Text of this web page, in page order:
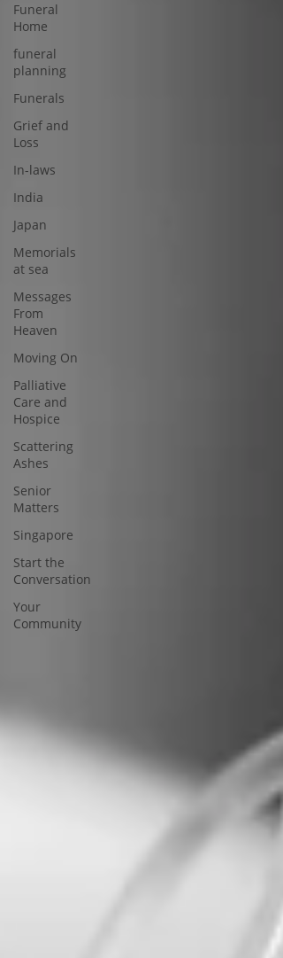
Funeral
Home
funeral
planning
Funerals
Grief and
Loss
In-laws
India
Japan
Memorials
at sea
Messages
From
Heaven
Moving On
Palliative
Care and
Hospice
Scattering
Ashes
Senior
Matters
Singapore
Start the
Conversation
Your
Community